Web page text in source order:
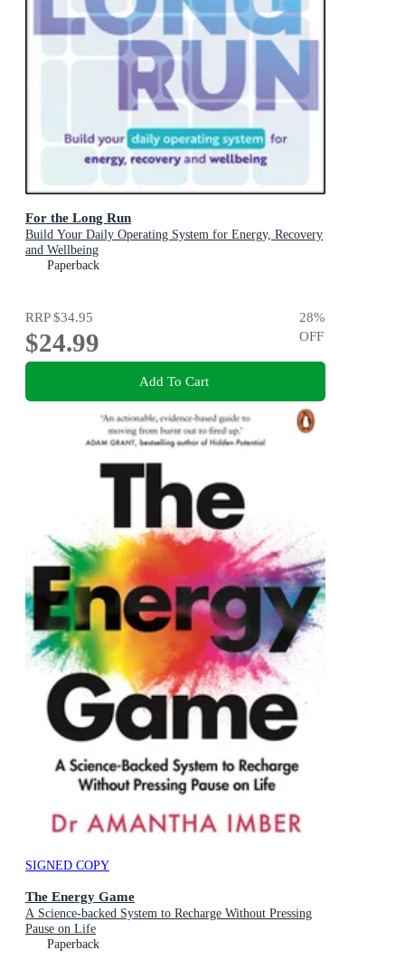
For the Long Run
Build Your Daily Operating System for Energy, Recovery
and Wellbeing
Paperback
RRP$34.95
$24.99
28%
OFF
Add To Cart
SIGNED COPY
The Energy Game
A Science-backed System to Recharge Without Pressing
Pause on Life
Paperback